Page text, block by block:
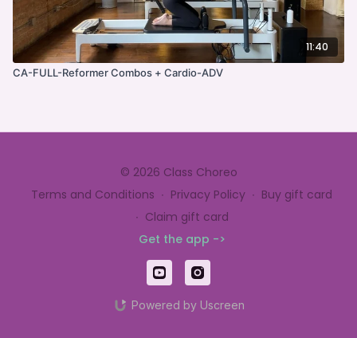
11:40
CA-FULL-Reformer Combos + Cardio-ADV
© 2026 Class Choreo
Terms and Conditions ∙ Privacy Policy ∙ Buy gift card
∙ Claim gift card
Get the app ->
Powered by Uscreen